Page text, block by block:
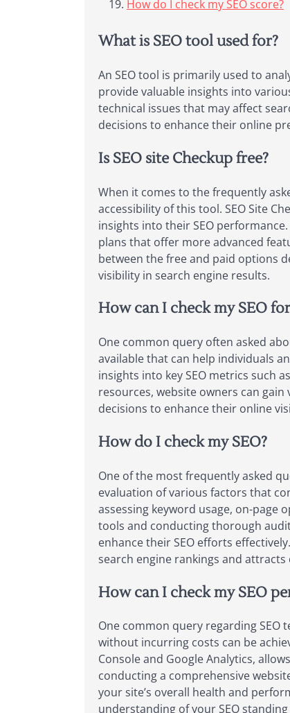
How do I check my SEO score?
What is SEO tool used for?
An SEO tool is primarily used to
provide valuable insights into
technical issues that may affect
decisions to enhance their online
Is SEO site Checkup free?
When it comes to the frequently
accessibility of this tool. SEO Site
insights into their SEO
plans that offer more advanced
between the free and paid options
visibility in search engine results.
How can I check my SEO
One common query often asked
available that can help individuals
insights into key SEO metrics such
resources, website owners can
decisions to enhance their online
How do I check my SEO?
One of the most frequently asked
evaluation of various factors that
assessing keyword usage, on-page
tools and conducting thorough
enhance their SEO efforts
search engine rankings and
How can I check my SEO
One common query regarding SEO
without incurring costs can be
Console and Google Analytics,
conducting a comprehensive
your site’s overall health and
understanding of your SEO